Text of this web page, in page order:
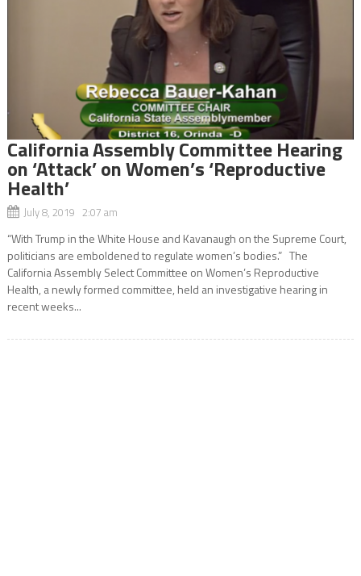
California Assembly Committee Hearing
on ‘Attack’ on Women’s ‘Reproductive
Health’
July 8, 2019 2:07 am
“With Trump in the White House and Kavanaugh on the Supreme Court,
politicians are emboldened to regulate women’s bodies.” The
California Assembly Select Committee on Women’s Reproductive
Health, a newly formed committee, held an investigative hearing in
recent weeks...